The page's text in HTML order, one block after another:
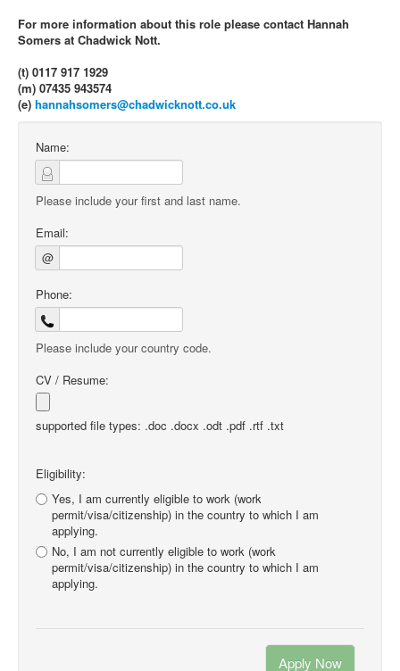
For more information about this role please contact Hannah
Somers at Chadwick Nott.
(t) 0117 917 1929
(m) 07435 943574
(e) hannahsomers@chadwicknott.co.uk
Name:
Please include your first and last name.
Email:
@
Phone:
Please include your country code.
CV / Resume:
supported file types: .doc .docx .odt .pdf .rtf .txt
Eligibility:
Yes, I am currently eligible to work (work
permit/visa/citizenship) in the country to which I am
applying.
No, I am not currently eligible to work (work
permit/visa/citizenship) in the country to which I am
applying.